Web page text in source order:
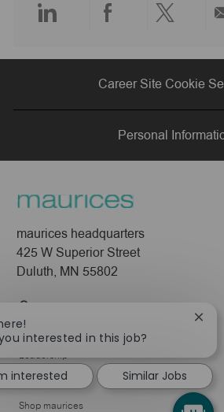
Share
via
LinkedIn
Share
via
Facebook
Share
via
twitter
Career Site Cookie
Personal
maurices headquarters
425 W Superior Street
Duluth, MN 55802
Company
About Us
Leadership
Pressroom
Shop maurices
interested in this job?
Close
interested
Similar Jobs